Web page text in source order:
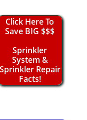
Click Here To
Save BIG $$$
Sprinkler
System &
Sprinkler Repair
Facts!